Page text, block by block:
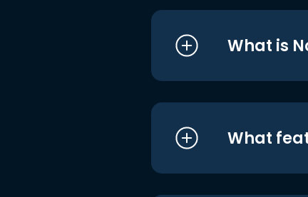
What is
What